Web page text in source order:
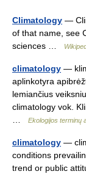
Climatology —
of that name, see
sciences …
climatology —
aplinkotyra
lemiančius
climatology vok.
Ekologijos terminų
climatology —
conditions
trend or public